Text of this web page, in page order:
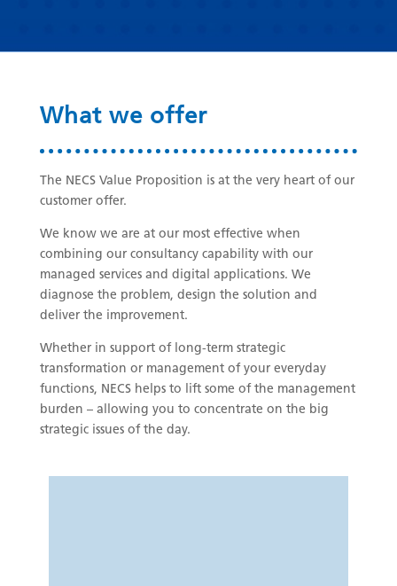
What we offer
The NECS Value Proposition is at the very heart of our
customer offer.
We know we are at our most effective when
combining our consultancy capability with our
managed services and digital applications. We
diagnose the problem, design the solution and
deliver the improvement.
Whether in support of long-term strategic
transformation or management of your everyday
functions, NECS helps to lift some of the management
burden – allowing you to concentrate on the big
strategic issues of the day.